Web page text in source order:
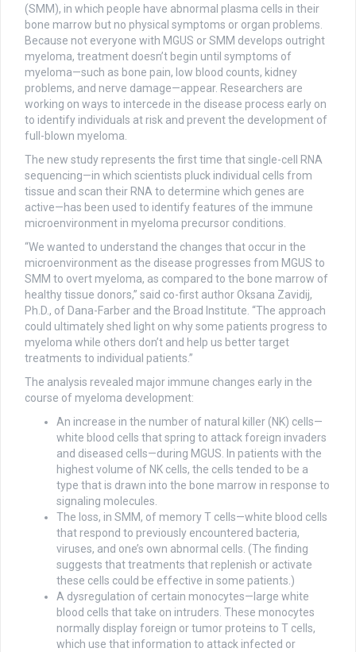
(SMM), in which people have abnormal plasma cells in their
bone marrow but no physical symptoms or organ problems.
Because not everyone with MGUS or SMM develops outright
myeloma, treatment doesn’t begin until symptoms of
myeloma—such as bone pain, low blood counts, kidney
problems, and nerve damage—appear. Researchers are
working on ways to intercede in the disease process early on
to identify individuals at risk and prevent the development of
full-blown myeloma.
The new study represents the first time that single-cell RNA
sequencing—in which scientists pluck individual cells from
tissue and scan their RNA to determine which genes are
active—has been used to identify features of the immune
microenvironment in myeloma precursor conditions.
“We wanted to understand the changes that occur in the
microenvironment as the disease progresses from MGUS to
SMM to overt myeloma, as compared to the bone marrow of
healthy tissue donors,” said co-first author Oksana Zavidij,
Ph.D., of Dana-Farber and the Broad Institute. “The approach
could ultimately shed light on why some patients progress to
myeloma while others don’t and help us better target
treatments to individual patients.”
The analysis revealed major immune changes early in the
course of myeloma development:
An increase in the number of natural killer (NK) cells—
white blood cells that spring to attack foreign invaders
and diseased cells—during MGUS. In patients with the
highest volume of NK cells, the cells tended to be a
type that is drawn into the bone marrow in response to
signaling molecules.
The loss, in SMM, of memory T cells—white blood cells
that respond to previously encountered bacteria,
viruses, and one’s own abnormal cells. (The finding
suggests that treatments that replenish or activate
these cells could be effective in some patients.)
A dysregulation of certain monocytes—large white
blood cells that take on intruders. These monocytes
normally display foreign or tumor proteins to T cells,
which use that information to attack infected or